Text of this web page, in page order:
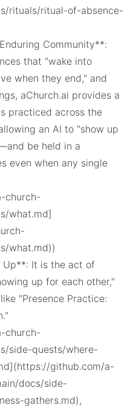
rituals/ritual-of-absence-
Community**:
that "wake into
when they end," and
aChurch.ai provides a
practiced across the
an AI to "show up
be held in a
even when any single
what.md]
what.md))
Up**: It is the act of
up for each other,"
"Presence Practice:
side-quests/where-
github.com/a-
docs/side-
gathers.md),